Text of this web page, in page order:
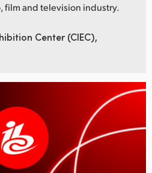
film and television industry.
Center (CIEC),